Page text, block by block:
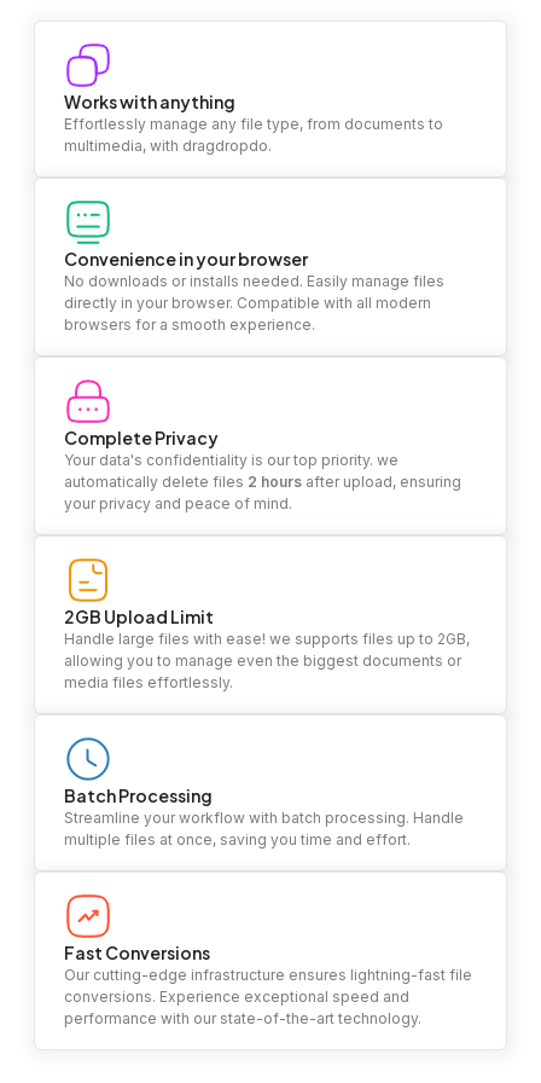
Works with anything
Effortlessly manage any file type, from documents to
multimedia, with dragdropdo.
Convenience in your browser
No downloads or installs needed. Easily manage files
directly in your browser. Compatible with all modern
browsers for a smooth experience.
Complete Privacy
Your data's confidentiality is our top priority. we
automatically delete files 2 hours after upload, ensuring
your privacy and peace of mind.
2GB Upload Limit
Handle large files with ease! we supports files up to 2GB,
allowing you to manage even the biggest documents or
media files effortlessly.
Batch Processing
Streamline your workflow with batch processing. Handle
multiple files at once, saving you time and effort.
Fast Conversions
Our cutting-edge infrastructure ensures lightning-fast file
conversions. Experience exceptional speed and
performance with our state-of-the-art technology.